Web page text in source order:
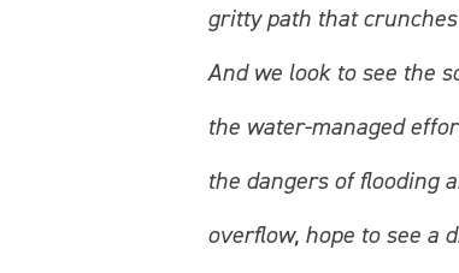
gritty path that
And we look to see the
the water-managed
the dangers of flooding
overflow, hope to see a